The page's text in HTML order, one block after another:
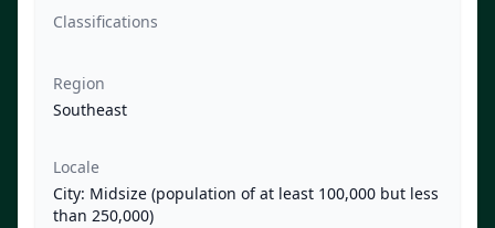
Classifications
Region
Southeast
Locale
City: Midsize (population of at least 100,000 but less
than 250,000)